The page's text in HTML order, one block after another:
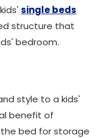
single beds
structure that
bedroom.
style to a kids'
benefit of
bed for storage